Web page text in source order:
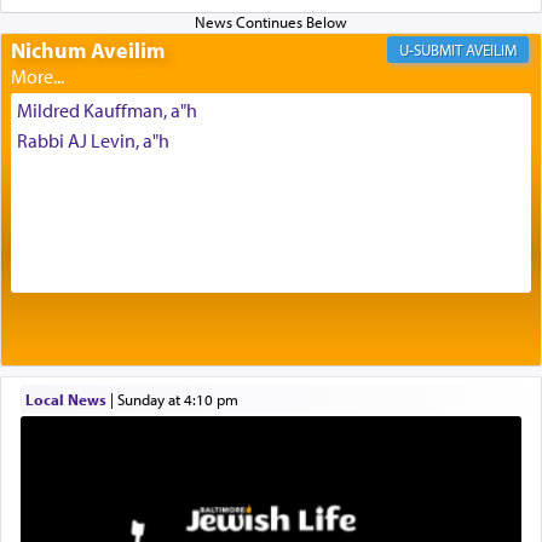
One of the great Kabbalists, Rav Yehuda Chayat,
who was persecuted during the Inquisition and
expelled from Spain, describes in his famous
commentary Minchas Yehuda, another aspect of
tasteless, used to describe an item which on its
presenting himself before G-d, represents the
Nichum Aveilim AVEILIM
Mildred Kauffman, a"h
Rabbi AJ Levin, a"h
Local News| Sunday at 4:10 pm